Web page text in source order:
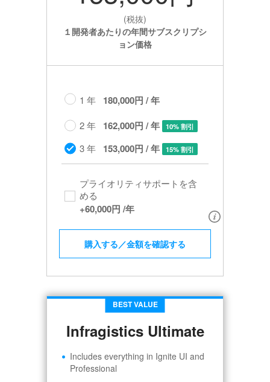
(税抜)
１開発者あたりの年間サブスクリプシ
ョン価格
1 年 180,000円 / 年
2 年 162,000円 / 年 10% 割引
3 年 153,000円 / 年 15% 割引
プライオリティサポートを含
める​
+60,000円 /年
購入する／金額を確認する
BEST VALUE
Infragistics Ultimate
Includes everything in Ignite UI and
Professional